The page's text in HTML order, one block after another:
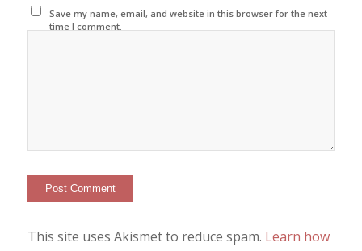
Save my name, email, and website in this browser for the next
time I comment.
This site uses Akismet to reduce spam. Learn how